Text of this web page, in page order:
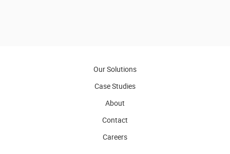
Our Solutions
Case Studies
About
Contact
Careers